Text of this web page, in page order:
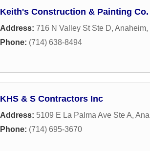
Keith's Construction & Painting Co.
Address: 716 N Valley St Ste D, Anaheim,
Phone: (714) 638-8494
KHS & S Contractors Inc
Address: 5109 E La Palma Ave Ste A,
Phone: (714) 695-3670